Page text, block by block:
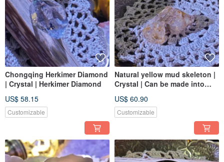
Chongqing Herkimer Diamond
| Crystal | Herkimer Diamond
US$ 58.15
Customizable
Natural yellow mud skeleton |
Crystal | Can be made into
US$ 60.90
Customizable